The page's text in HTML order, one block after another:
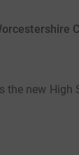
the new